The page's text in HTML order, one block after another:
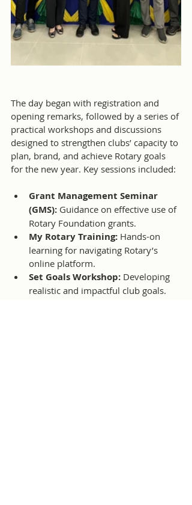
The day began with registration and
opening remarks, followed by a series of
practical workshops and discussions
designed to strengthen clubs’ capacity to
plan, brand, and achieve Rotary goals
for the new year. Key sessions included:
Grant Management Seminar
(GMS): Guidance on effective use of
Rotary Foundation grants.
My Rotary Training: Hands-on
learning for navigating Rotary’s
online platform.
Set Goals Workshop: Developing
realistic and impactful club goals.